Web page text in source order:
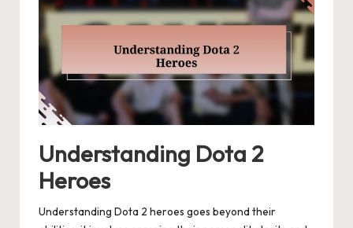
Understanding Dota 2
Heroes
Understanding Dota 2 heroes goes beyond their